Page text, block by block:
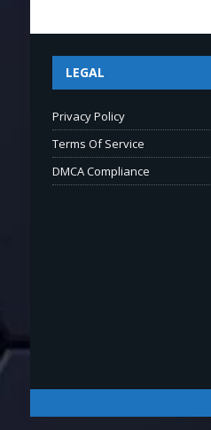
LEGAL
Privacy Policy
Terms Of Service
DMCA Compliance